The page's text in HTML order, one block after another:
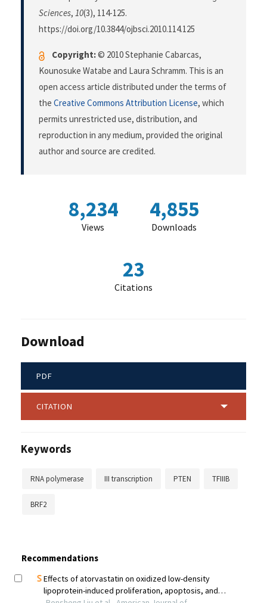
Sciences, 10(3), 114-125.
https://doi.org/10.3844/ojbsci.2010.114.125
Copyright:© 2010 Stephanie Cabarcas,
Kounosuke Watabe and Laura Schramm. This is an
open access article distributed under the terms of
the Creative Commons Attribution License, which
permits unrestricted use, distribution, and
reproduction in any medium, provided the original
author and source are credited.
8,234
Views
4,855
Downloads
23
Citations
Download
PDF
CITATION
Keywords
RNA polymerase III transcription PTEN TFIIIB
BRF2